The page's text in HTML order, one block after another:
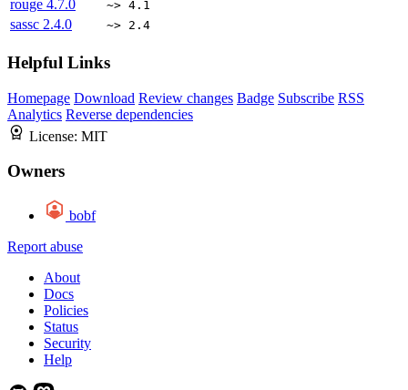
rouge 4.7.0 ~> 4.1
sassc 2.4.0 ~> 2.4
Helpful Links
Homepage Download Review changes Badge Subscribe RSS
Analytics Reverse dependencies
License: MIT
Owners
bobf
Report abuse
About
Docs
Policies
Status
Security
Help